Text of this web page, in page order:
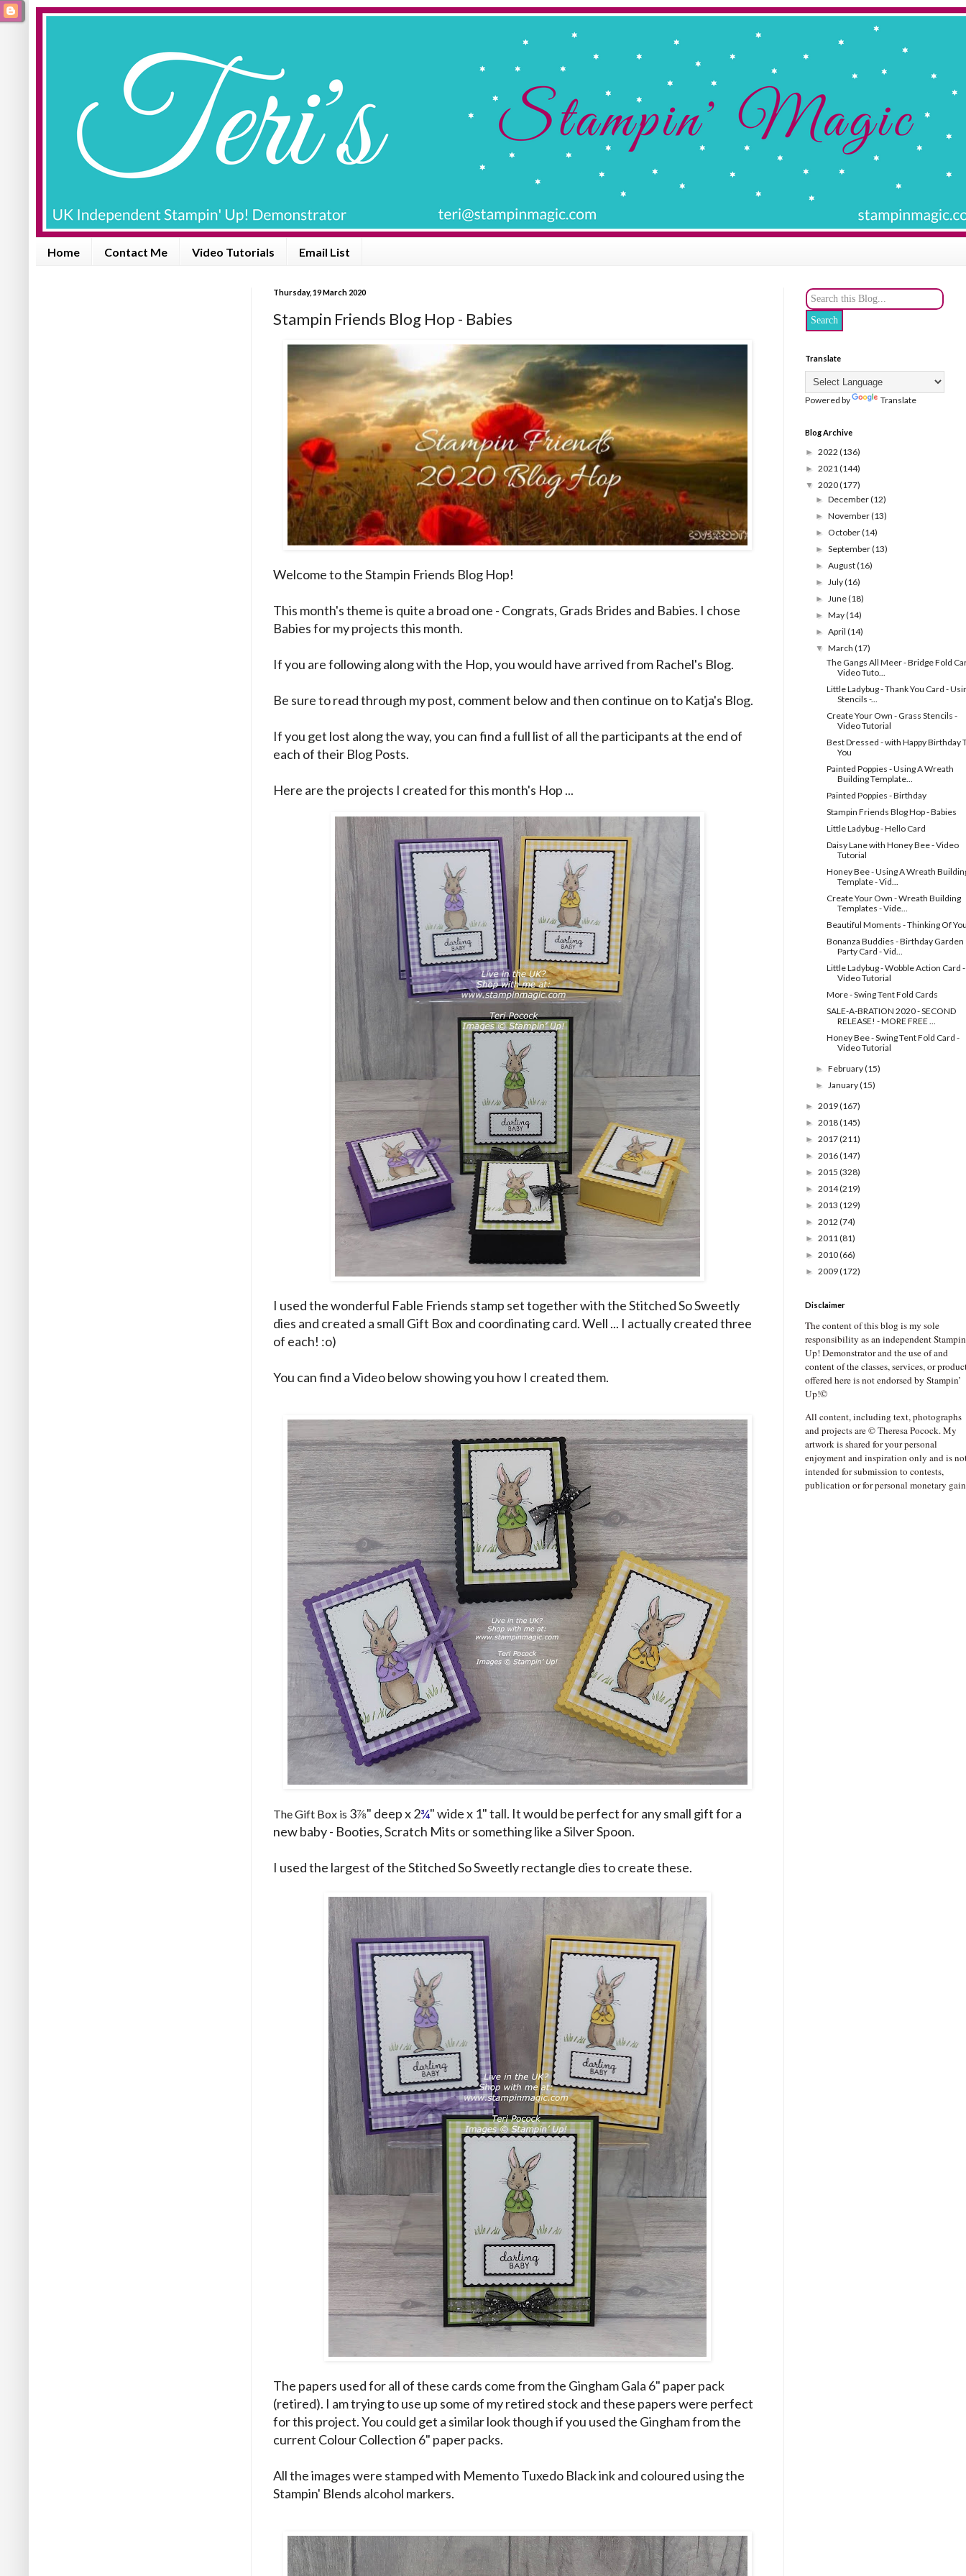
Home Contact Me Video Tutorials Email List
Thursday, 19 March 2020
Stampin Friends Blog Hop - Babies
Welcome to the Stampin Friends Blog Hop!
This month's theme is quite a broad one - Congrats, Grads Brides and Babies. I chose
Babies for my projects this month.
If you are following along with the Hop, you would have arrived from Rachel's Blog.
Be sure to read through my post, comment below and then continue on to Katja's Blog.
If you get lost along the way, you can find a full list of all the participants at the end of
each of their Blog Posts.
Here are the projects I created for this month's Hop ...
I used the wonderful Fable Friends stamp set together with the Stitched So Sweetly
dies and created a small Gift Box and coordinating card. Well ... I actually created three
of each! :o)
You can find a Video below showing you how I created them.
The Gift Box is 3⅞" deep x 2¾" wide x 1" tall. It would be perfect for any small gift for a
new baby - Booties, Scratch Mits or something like a Silver Spoon.
I used the largest of the Stitched So Sweetly rectangle dies to create these.
The papers used for all of these cards come from the Gingham Gala 6" paper pack
(retired). I am trying to use up some of my retired stock and these papers were perfect
for this project. You could get a similar look though if you used the Gingham from the
current Colour Collection 6" paper packs.
All the images were stamped with Memento Tuxedo Black ink and coloured using the
Stampin' Blends alcohol markers.
Translate
Powered by Translate
Blog Archive
► 2022 (136)
► 2021(144)
▼ 2020(177)
►December(12)
►November(13)
► October(14)
►September(13)
►August(16)
►July(16)
►June(18)
►May(14)
►April(14)
▼March(17)
The Gangs All Meer - Bridge Fold
Video Tuto...
Little Ladybug - Thank You Card -
Stencils -...
Create Your Own - Grass Stencils -
Video Tutorial
Best Dressed - with Happy Birthday
You
Painted Poppies - Using A Wreath
Building Template...
Painted Poppies - Birthday
Stampin Friends Blog Hop - Babies
Little Ladybug - Hello Card
Daisy Lane with Honey Bee - Video
Tutorial
Honey Bee - Using A Wreath
Template - Vid...
Create Your Own - Wreath Building
Templates - Vide...
Beautiful Moments - Thinking Of
Bonanza Buddies - Birthday Garden
Party Card - Vid...
Little Ladybug - Wobble Action Card -
Video Tutorial
More - Swing Tent Fold Cards
SALE-A-BRATION 2020 - SECOND
RELEASE! - MORE FREE ...
Honey Bee - Swing Tent Fold Card -
Video Tutorial
►February(15)
►January(15)
► 2019(167)
► 2018(145)
► 2017(211)
► 2016(147)
► 2015 (328)
► 2014(219)
► 2013 (129)
► 2012 (74)
► 2011(81)
► 2010(66)
► 2009(172)
Disclaimer
The content of this blog is my sole
responsibility as an independent
Up! Demonstrator and the use of and
content of the classes, services, or
offered here is not endorsed by Stampin’
Up!©
All content, including text, photographs
and projects are © Theresa Pocock. My
artwork is shared for your personal
enjoyment and inspiration only and is
intended for submission to contests,
publication or for personal monetary